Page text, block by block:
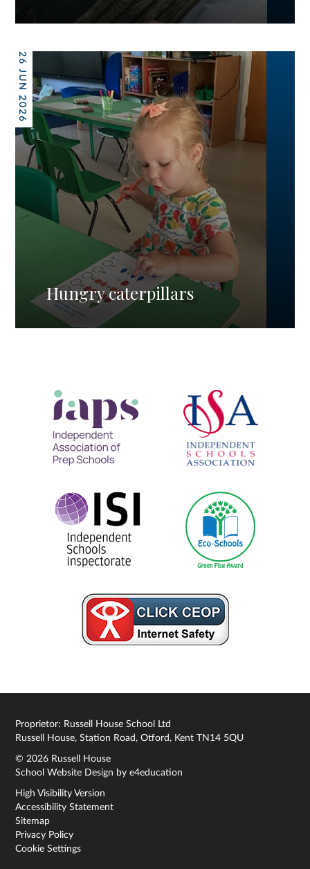
26 JUN 2026
Hungry caterpillars
Proprietor: Russell House School Ltd
Russell House, Station Road, Otford, Kent TN14 5QU
© 2026 Russell House
School Website Design bye4education
High Visibility Version
Accessibility Statement
Sitemap
Privacy Policy
Cookie Settings